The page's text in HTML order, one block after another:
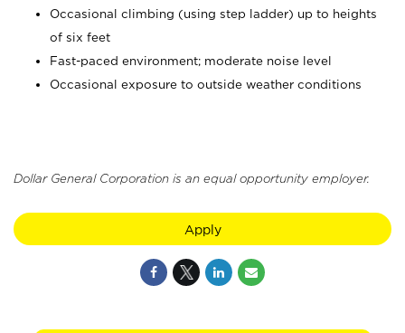
Occasional climbing (using step ladder) up to heights
of six feet
Fast-paced environment; moderate noise level
Occasional exposure to outside weather conditions
Dollar General Corporation is an equal opportunity employer.
Apply